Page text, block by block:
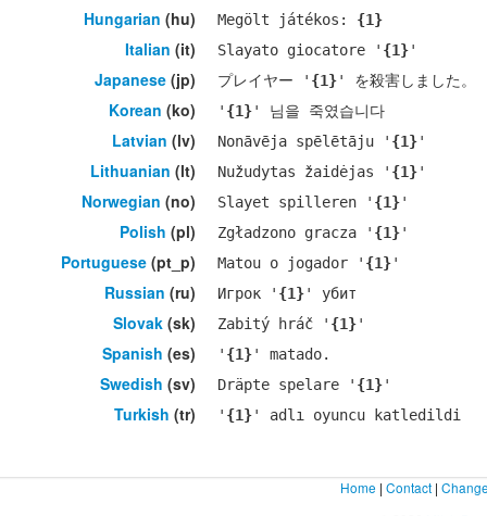
Hungarian (hu) Megölt játékos: {1}
Italian (it) Slayato giocatore ' {1}'
Japanese (jp) プレイヤー ' {1}' を殺害しました。
Korean (ko) ' {1}' 님을 죽였습니다
Latvian (lv) Nonāvēja spēlētāju ' {1}'
Lithuanian (lt) Nužudytas žaidėjas ' {1}'
Norwegian (no) Slayet spilleren ' {1}'
Polish (pl) Zgładzono gracza ' {1}'
Portuguese (pt_p) Matou o jogador ' {1}'
Russian (ru) Игрок ' {1}' убит
Slovak (sk) Zabitý hráč ' {1}'
Spanish (es) ' {1}' matado.
Swedish (sv) Dräpte spelare ' {1}'
Turkish (tr) ' {1}' adlı oyuncu katledildi
Home | Contact |